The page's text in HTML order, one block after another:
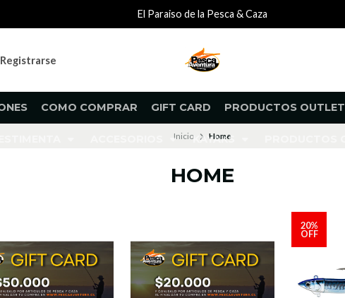
Registrarse
COMO COMPRAR GIFT CARD PRODUCTOS OUTLET
KAYAKS
El Paraiso de la Pesca & Caza
Inicio Home
HOME
20%
OFF